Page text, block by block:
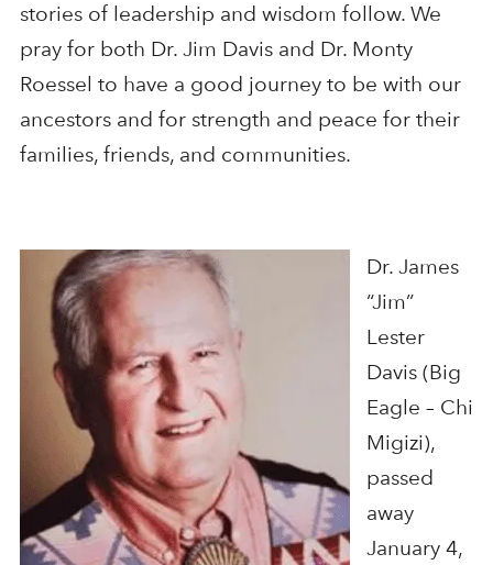
stories of leadership and wisdom follow. We
pray for both Dr. Jim Davis and Dr. Monty
Roessel to have a good journey to be with our
ancestors and for strength and peace for their
families, friends, and communities.
Dr. James
“Jim”
Lester
Davis (Big
Eagle – Chi
Migizi),
passed
away
January 4,